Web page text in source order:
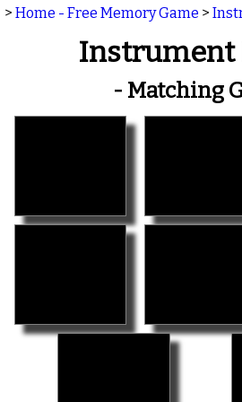
> Home - Free Memory Game >
Instrument
- Matching